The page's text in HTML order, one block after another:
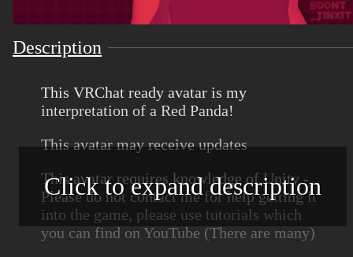
Description
This VRChat ready avatar is my
interpretation of a Red Panda!
This avatar may receive updates
This avatar requires knowledge of Unity -
Please do not contact me for help getting it
into the game, please use tutorials which
you can find on YouTube (There are many)
Click to expand description